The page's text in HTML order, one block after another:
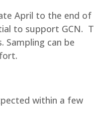
April to the end of
to support GCN.
Sampling can be
within a few